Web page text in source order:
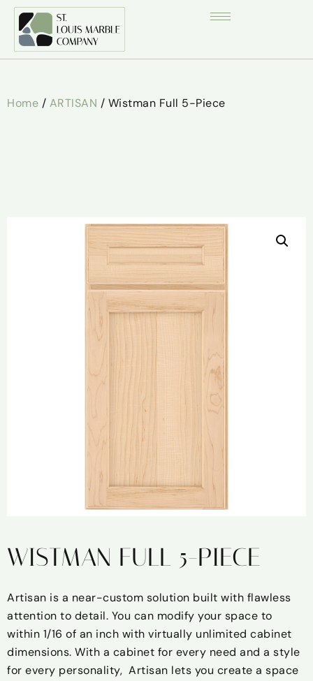
Home / ARTISAN / Wistman Full 5-Piece
WISTMAN FULL 5-PIECE
Artisan is a near-custom solution built with flawless
attention to detail. You can modify your space to
within 1/16 of an inch with virtually unlimited cabinet
dimensions. With a cabinet for every need and a style
for every personality, Artisan lets you create a space